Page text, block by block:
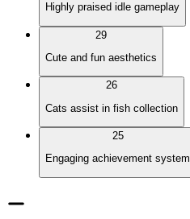
Highly praised idle gameplay
29
Cute and fun aesthetics
26
Cats assist in fish collection
25
Engaging achievement system